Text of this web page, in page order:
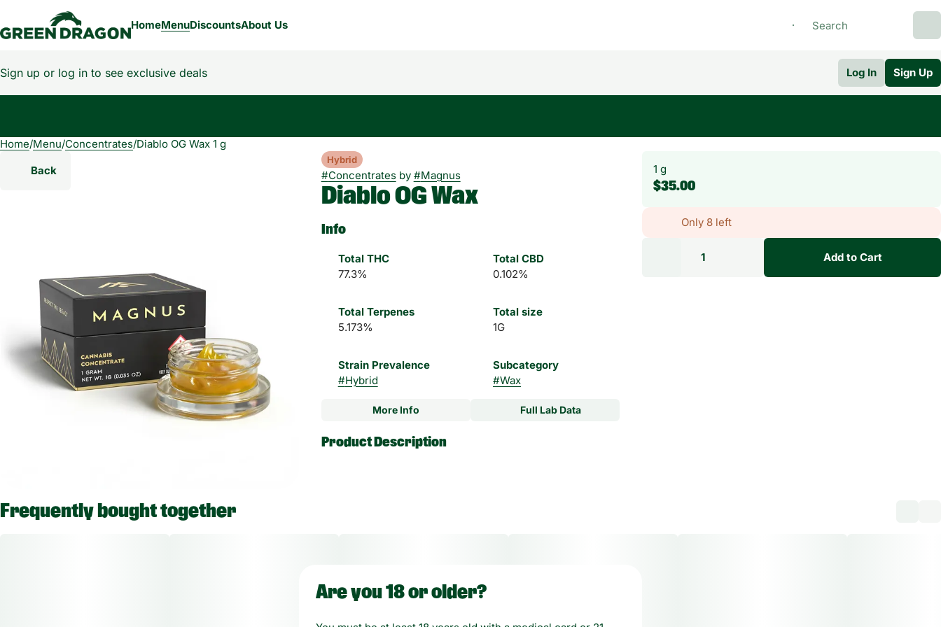
HomeMenuDiscountsAbout Us
Sign up or log in to see exclusive deals Log In Sign Up
Home/Menu/Concentrates/Diablo OG Wax 1 g
Back
Hybrid
#Concentratesby #Magnus
Diablo OG Wax
Info
Total THC
77.3%
Total CBD
0.102%
Total Terpenes
5.173%
Total size
1G
Strain Prevalence
#Hybrid
Subcategory
#Wax
Strain
More Info Full Lab Data
Product Description
CBD:THC Ratio: 1:1000
1 g
$35.00
Only 8 left
1 Add to Cart
Frequently bought together
0
Are you 18 or older?